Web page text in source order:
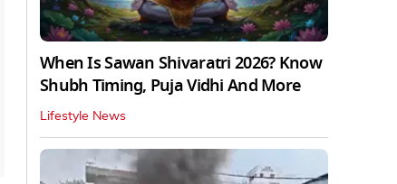
When Is Sawan Shivaratri 2026? Know
Shubh Timing, Puja Vidhi And More
Lifestyle News